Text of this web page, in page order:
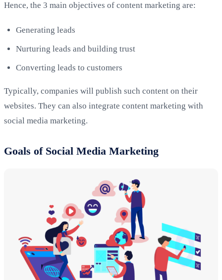
Hence, the 3 main objectives of content marketing are:
Generating leads
Nurturing leads and building trust
Converting leads to customers
Typically, companies will publish such content on their
websites. They can also integrate content marketing with
social media marketing.
Goals of Social Media Marketing